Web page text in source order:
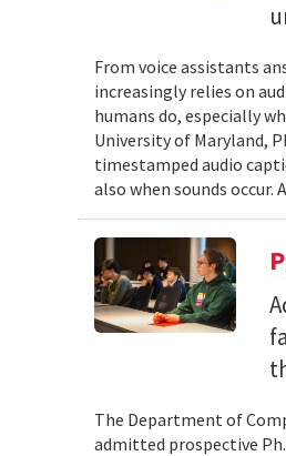
From voice assistants
increasingly relies on
humans do, especially
University of Maryland,
timestamped audio
also when sounds occur.
The Department of
admitted prospective